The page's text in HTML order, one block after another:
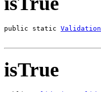
public static
isTrue